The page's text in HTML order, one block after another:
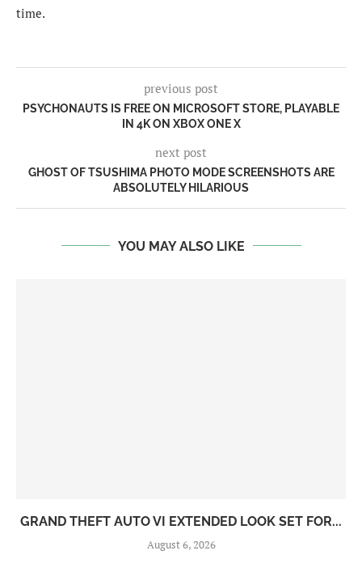
time.
previous post
PSYCHONAUTS IS FREE ON MICROSOFT STORE, PLAYABLE
IN 4K ON XBOX ONE X
next post
GHOST OF TSUSHIMA PHOTO MODE SCREENSHOTS ARE
ABSOLUTELY HILARIOUS
YOU MAY ALSO LIKE
GRAND THEFT AUTO VI EXTENDED LOOK SET FOR...
August 6, 2026